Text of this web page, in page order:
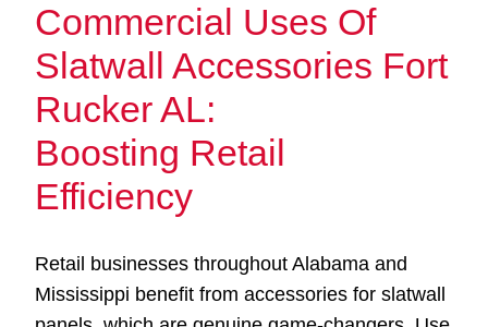
Commercial Uses Of
Slatwall Accessories Fort
Rucker AL:
Boosting Retail
Efficiency
Retail businesses throughout Alabama and
Mississippi benefit from accessories for slatwall